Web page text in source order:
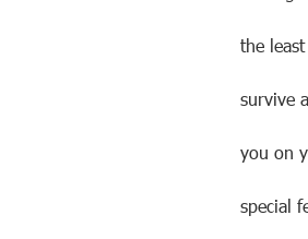
the
survive
you on
special